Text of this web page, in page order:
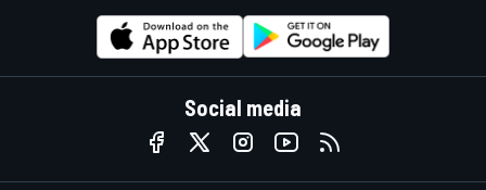
Social media